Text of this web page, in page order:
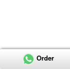
Order